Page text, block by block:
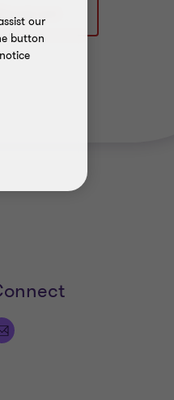
our
button